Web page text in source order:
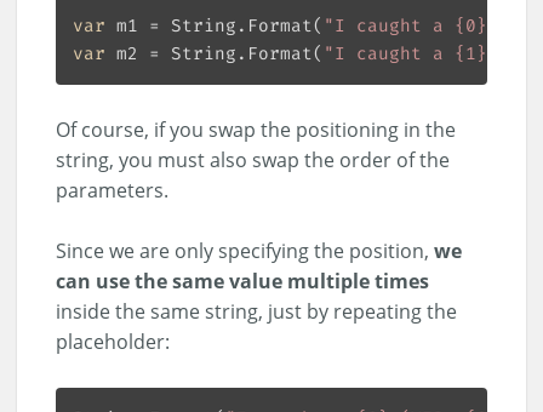
var m1 = String.Format( "I caught a {0} on
var m2 = String.Format( "I caught a {1} on
Of course, if you swap the positioning in the
string, you must also swap the order of the
parameters.
Since we are only specifying the position, we
can use the same value multiple times
inside the same string, just by repeating the
placeholder: